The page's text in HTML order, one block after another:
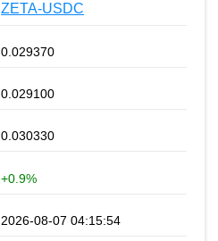
ZETA-USDC
0.029370
0.029100
0.030330
+0.9%
2026-08-07 04:15:54